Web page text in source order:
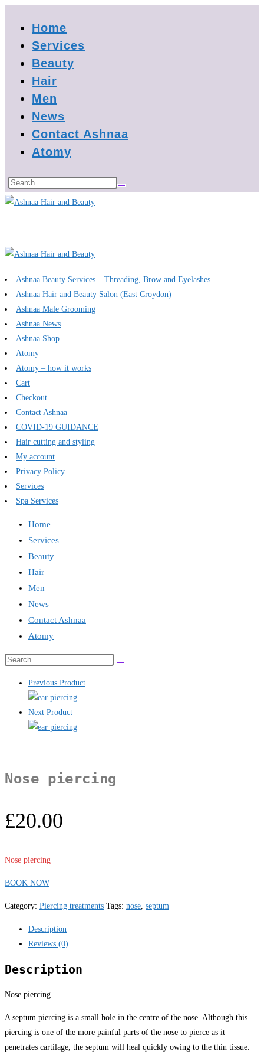
Home
Services
Beauty
Hair
Men
News
Contact Ashnaa
Atomy
Ashnaa Beauty Services – Threading, Brow and Eyelashes
Ashnaa Hair and Beauty Salon (East Croydon)
Ashnaa Male Grooming
Ashnaa News
Ashnaa Shop
Atomy
Atomy – how it works
Cart
Checkout
Contact Ashnaa
COVID-19 GUIDANCE
Hair cutting and styling
My account
Privacy Policy
Services
Spa Services
Home
Services
Beauty
Hair
Men
News
Contact Ashnaa
Atomy
Search
website
Previous Product
Next Product
Nose piercing
£20.00
Nose piercing
BOOK NOW
Category: Piercing treatments Tags: nose septum
Description
Reviews (0)
Description
Nose piercing
A septum piercing is a small hole in the centre of the nose. Although this
piercing is one of the more painful parts of the nose to pierce as it
penetrates cartilage, the septum will heal quickly owing to the thin tissue.